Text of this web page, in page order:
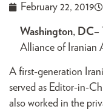
February 22, 2019
Washington, DC–
Alliance of Iranian
A first-generation
served as Editor-in-
also worked in the